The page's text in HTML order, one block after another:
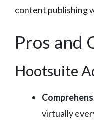
content publishing
Pros and
Hootsuite
virtually